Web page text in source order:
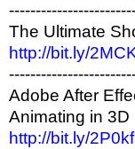
The Ultimate
http://bit.ly/
Adobe After
Animating in
http://bit.ly/